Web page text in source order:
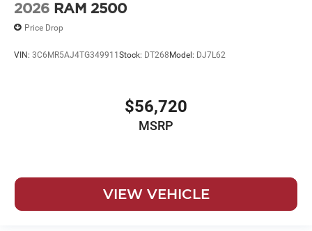
2026 RAM 2500
Price Drop
VIN: 3C6MR5AJ4TG349911 Stock: DT268 Model: DJ7L62
$56,720
MSRP
VIEW VEHICLE